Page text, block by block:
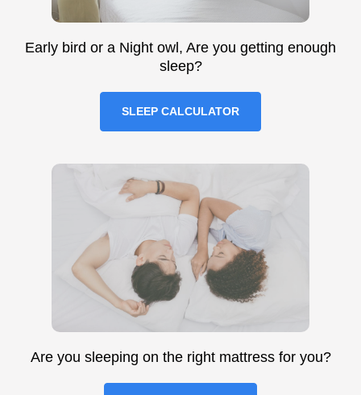
Early bird or a Night owl, Are you getting enough
sleep?
SLEEP CALCULATOR
Are you sleeping on the right mattress for you?